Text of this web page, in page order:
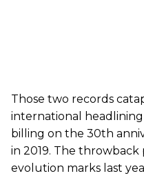
Those two records
international
billing on the 30th
in 2019. The
evolution marks last